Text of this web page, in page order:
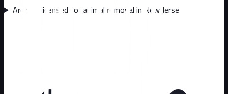
Are you licensed for animal removal in New Jersey?